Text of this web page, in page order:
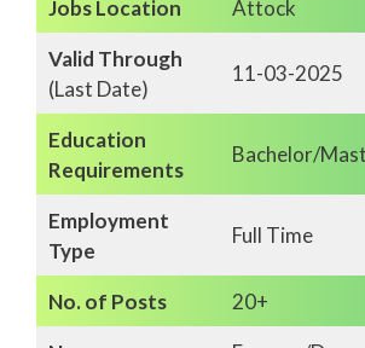
Jobs Location
Attock
Valid Through
(Last Date)
11-03-2025
Education
Requirements
Bachelor/
Employment
Type
Full Time
No. of Posts
20+